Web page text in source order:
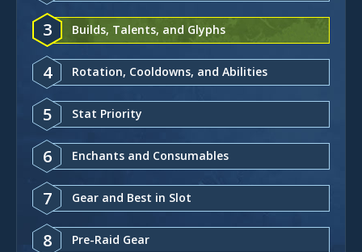
3 Builds, Talents, and Glyphs
4 Rotation, Cooldowns, and Abilities
5 Stat Priority
6 Enchants and Consumables
7 Gear and Best in Slot
8 Pre-Raid Gear